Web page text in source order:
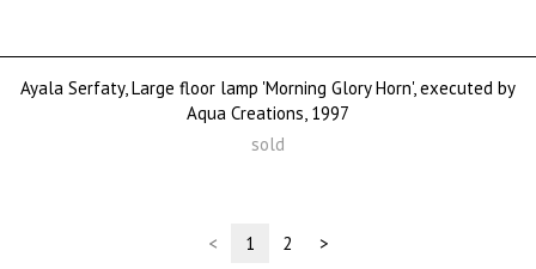
Ayala Serfaty, Large floor lamp 'Morning Glory Horn', executed by
Aqua Creations, 1997
sold
< 1(current)
2 >